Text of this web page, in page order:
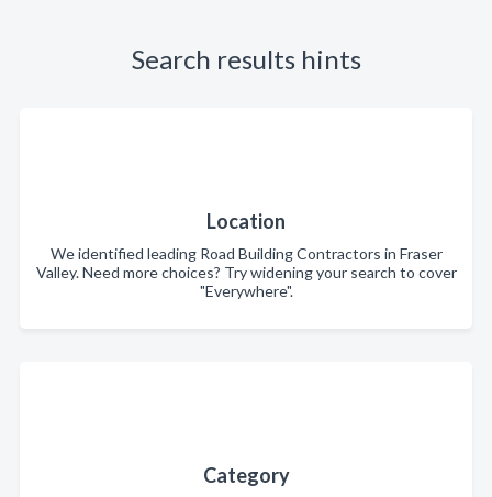
Search results hints
Location
We identified leading Road Building Contractors in Fraser
Valley. Need more choices? Try widening your search to cover
"Everywhere".
Category